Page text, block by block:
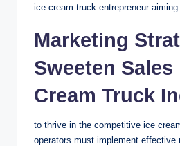
ice cream truck entrepreneur
Marketing
Sweeten
Cream Truck
to thrive in the competitive ice
operators must implement effective